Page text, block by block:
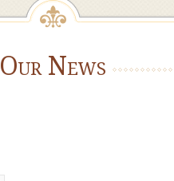
Our News